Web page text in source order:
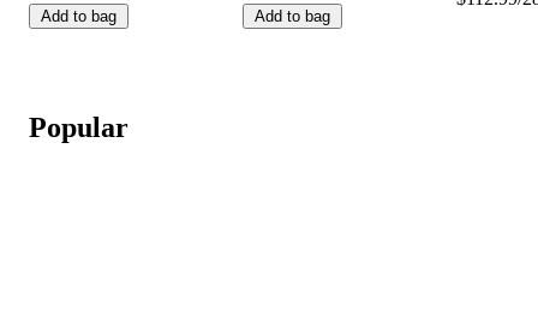
Add to bag Add to bag
Popular